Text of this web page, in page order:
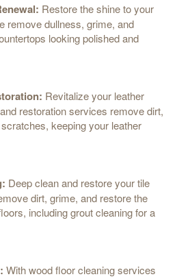
Restore the shine to your
remove dullness, grime, and
looking polished and
Revitalize your leather
restoration services remove dirt,
keeping your leather
Deep clean and restore your tile
dirt, grime, and restore the
including grout cleaning for a
With wood floor cleaning services